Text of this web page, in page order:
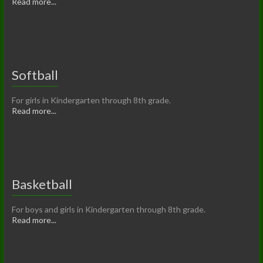
Softball
For girls in Kindergarten through 8th grade.
Read more...
Basketball
For boys and girls in Kindergarten through 8th grade.
Read more...